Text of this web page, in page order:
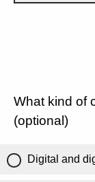
What kind of
(optional)
Digital and